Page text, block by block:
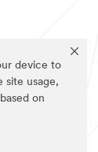
device to
site usage,
on